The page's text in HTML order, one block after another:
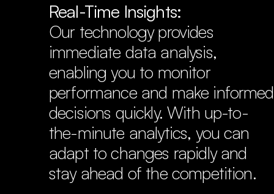
Real-Time Insights:
Our technology provides
immediate data analysis,
enabling you to monitor
performance and make informed
decisions quickly. With up-to-
the-minute analytics, you can
adapt to changes rapidly and
stay ahead of the competition.